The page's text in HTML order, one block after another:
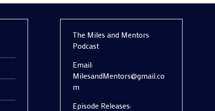
The Miles and Mentors
Podcast
Email:
MilesandMentors@gmail.co
m
Episode Releases: